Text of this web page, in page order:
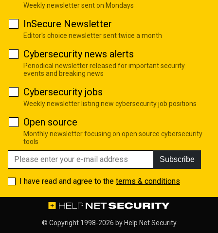
Weekly newsletter sent on Mondays
InSecure Newsletter
Editor's choice newsletter sent twice a month
Cybersecurity news alerts
Periodical newsletter released for important security
events and breaking news
Cybersecurity jobs
Weekly newsletter listing new cybersecurity job positions
Open source
Monthly newsletter focusing on open source cybersecurity
tools
Subscribe
I have read and agree to the terms & conditions
© Copyright 1998-2026 by Help Net Security